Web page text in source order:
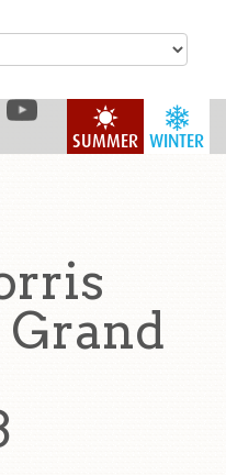
WINTER
SUMMER